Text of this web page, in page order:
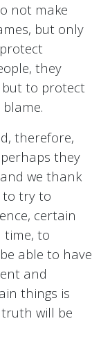
not make
but only
they
to protect
therefore,
they
we thank
to try to
certain
time, to
able to have
and
things is
will be